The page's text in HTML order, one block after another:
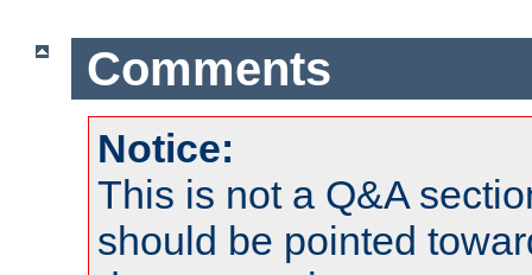
Comments
Notice:
This is not a Q&A
should be pointed